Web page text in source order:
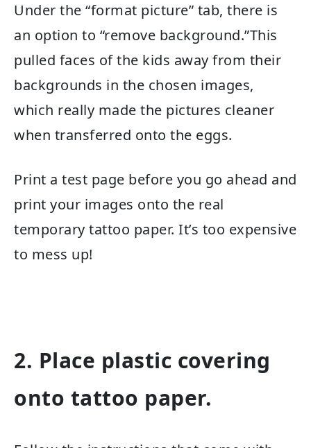
Under the “format picture” tab, there is
an option to “remove background.”This
pulled faces of the kids away from their
backgrounds in the chosen images,
which really made the pictures cleaner
when transferred onto the eggs.
Print a test page before you go ahead and
print your images onto the real
temporary tattoo paper. It’s too expensive
to mess up!
2. Place plastic covering
onto tattoo paper.